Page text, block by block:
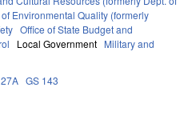
Environmental Quality (formerly
Office of State Budget and
Local Government Military and
GS 143